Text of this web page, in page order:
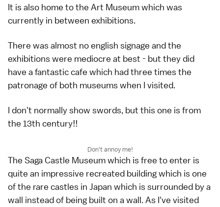
It is also home to the Art Museum which was
currently in between exhibitions.
There was almost no english signage and the
exhibitions were mediocre at best - but they did
have a fantastic cafe which had three times the
patronage of both museums when I visited.
I don't normally show swords, but this one is from
the 13th century!!
Don't annoy me!
The Saga Castle Museum which is free to enter is
quite an impressive recreated building which is one
of the rare castles in Japan which is surrounded by a
wall instead of being built on a wall. As I've visited